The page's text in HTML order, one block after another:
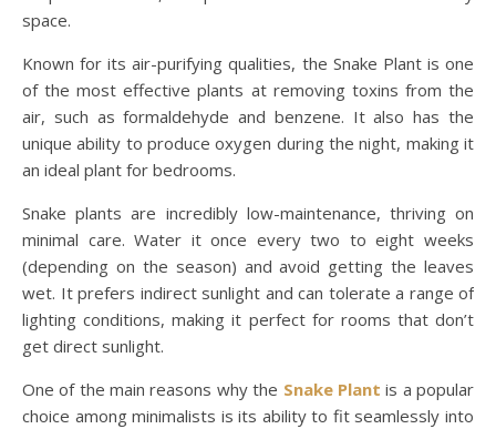
space.
Known for its air-purifying qualities, the Snake Plant is one
of the most effective plants at removing toxins from the
air, such as formaldehyde and benzene. It also has the
unique ability to produce oxygen during the night, making it
an ideal plant for bedrooms.
Snake plants are incredibly low-maintenance, thriving on
minimal care. Water it once every two to eight weeks
(depending on the season) and avoid getting the leaves
wet. It prefers indirect sunlight and can tolerate a range of
lighting conditions, making it perfect for rooms that don’t
get direct sunlight.
One of the main reasons why the Snake Plant is a popular
choice among minimalists is its ability to fit seamlessly into